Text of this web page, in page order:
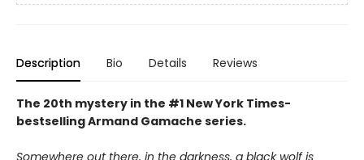
Description Bio Details Reviews
The 20th mystery in the #1 New York Times-
bestselling Armand Gamache series.